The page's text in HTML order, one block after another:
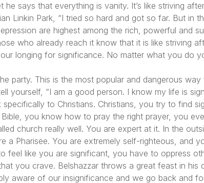
he says that everything is vanity. It’s like striving
Linkin Park, “I tried so hard and got so far. But in
are highest among the rich, powerful and
who already reach it know that it is like striving
longing for significance. No matter what you do
party. This is the most popular and dangerous
yourself, “I am a good person. I know my life is
specifically to Christians. Christians, you try to find
you know how to pray the right prayer, you
church really well. You are expert at it. In the
a Pharisee. You are extremely self-righteous, and
feel like you are significant, you have to oppress
you crave. Belshazzar throws a great feast in his
aware of our insignificance and we go back and